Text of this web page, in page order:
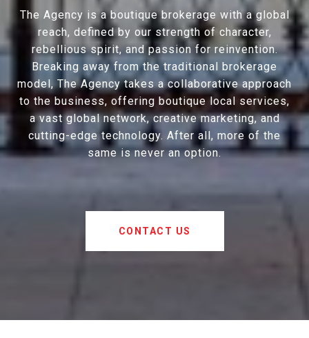
The Agency is a boutique brokerage with a global
reach, defined by our strength of character,
rebellious spirit, and passion for reinvention.
Breaking away from the traditional brokerage
model, The Agency takes a collaborative approach
to the business, offering boutique local services,
a vast global network, creative marketing, and
cutting-edge technology. After all, more of the
same is never an option.
CONTACT US